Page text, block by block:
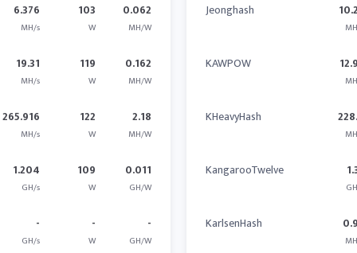
6.376
MH/s
103
W
0.062
MH/W
19.31
MH/s
119
W
0.162
MH/W
265.916
MH/s
122
W
2.18
MH/W
1.204
GH/s
109
W
0.011
GH/W
-
GH/s
-
W
-
GH/W
Jeonghash
KAWPOW
KHeavyHash
KangarooTwelve
KarlsenHash